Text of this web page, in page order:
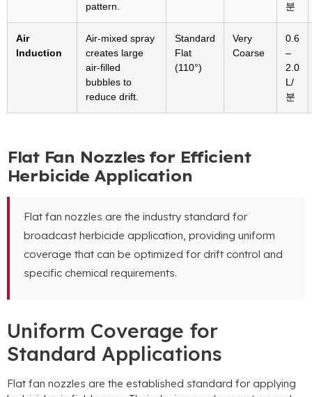
pattern
분
Air
Induction
Air-mixed spray
creates large
air-filled
bubbles to
reduce drift
Standard
Flat
(110°)
Very
Coarse
0.6
–
2.0
L/
분
Flat Fan Nozzles for Efficient
Herbicide Application
Flat fan nozzles are the industry standard for
broadcast herbicide application, providing uniform
coverage that can be optimized for drift control and
specific chemical requirements.
Uniform Coverage for
Standard Applications
Flat fan nozzles are the established standard for applying